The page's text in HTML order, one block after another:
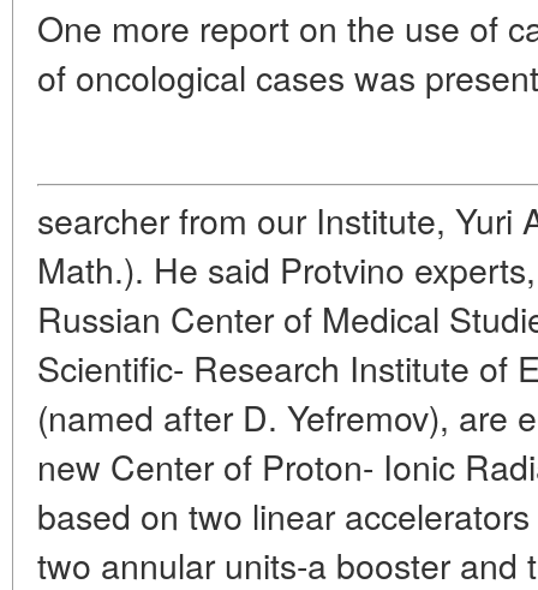
One more report on the use of
of oncological cases was
searcher from our Institute, Yuri
Math.). He said Protvino
Russian Center of Medical
Scientific- Research Institute of
(named after D. Yefremov), are
new Center of Proton- Ionic
based on two linear
two annular units-a booster and